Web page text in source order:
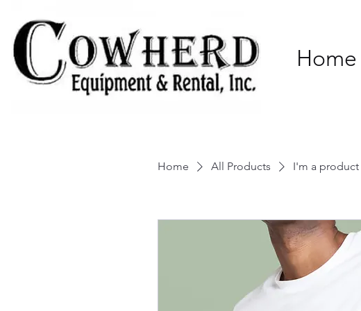
Home
Home All Products I'm a product